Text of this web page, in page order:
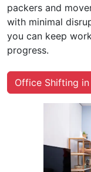
packers and
with minimal
you can keep
progress.
Office Shifting